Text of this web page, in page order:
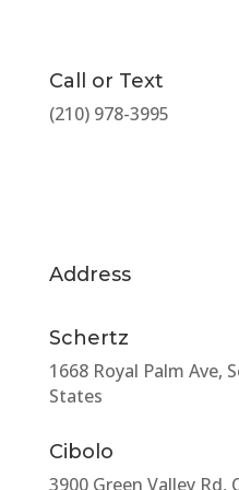
Call or Text
(210) 978-3995
Address
Schertz
1668 Royal Palm Ave,
States
Cibolo
3900 Green Valley Rd,